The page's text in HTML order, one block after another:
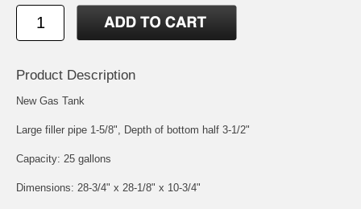
Product Description
New Gas Tank
Large filler pipe 1-5/8", Depth of bottom half 3-1/2"
Capacity: 25 gallons
Dimensions: 28-3/4" x 28-1/8" x 10-3/4"